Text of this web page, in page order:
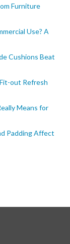
Furniture
Use? A
Cushions Beat
out Refresh
Means for
Padding Affect